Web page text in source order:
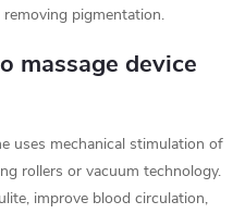
pigmentation.
massage device
uses mechanical stimulation of
rollers or vacuum technology.
improve blood circulation,